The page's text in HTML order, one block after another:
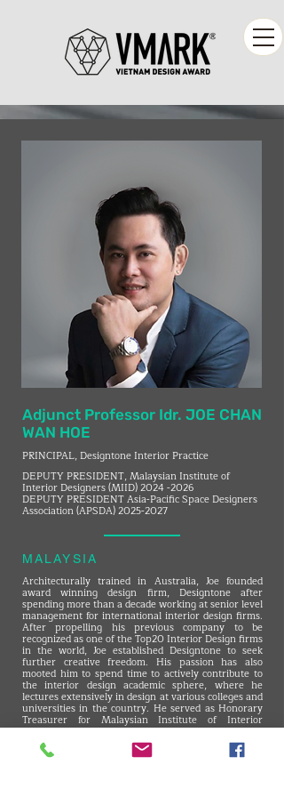
Adjunct Professor Idr. JOE CHAN
WAN HOE
PRINCIPAL, Designtone Interior Practice
DEPUTY PRESIDENT, Malaysian Institute of
Interior Designers (MIID)2024 -2026
DEPUTY PRESIDENT Asia-Pacific Space Designers
Association (APSDA)2025-2027
MALAYSIA
Architecturally trained in Australia, Joe founded
award winning design firm, Designtone after
spending more than a decade working at senior level
management for international interior design firms.
After propelling his previous company to be
recognized as one of the Top20 Interior Design firms
in the world, Joe established Designtone to seek
further creative freedom. His passion has also
mooted him to spend time to actively contribute to
the interior design academic sphere, where he
lectures extensively in design at various colleges and
universities in the country. He served as Honorary
Treasurer for Malaysian Institute of Interior
Designers and has served as a Council Member since
2018.